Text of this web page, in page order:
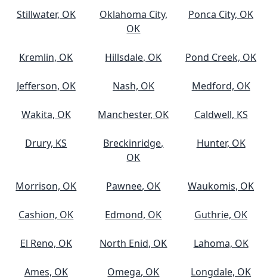
Stillwater, OK
Oklahoma City,
OK
Ponca City, OK
Kremlin, OK Hillsdale, OK Pond Creek, OK
Jefferson, OK Nash, OK Medford, OK
Wakita, OK Manchester, OK Caldwell, KS
Drury, KS
Breckinridge,
OK
Hunter, OK
Morrison, OK Pawnee, OK Waukomis, OK
Cashion, OK Edmond, OK Guthrie, OK
El Reno, OK North Enid, OK Lahoma, OK
Ames, OK Omega, OK Longdale, OK